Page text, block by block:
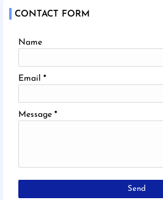
CONTACT FORM
Name
Email *
Message *